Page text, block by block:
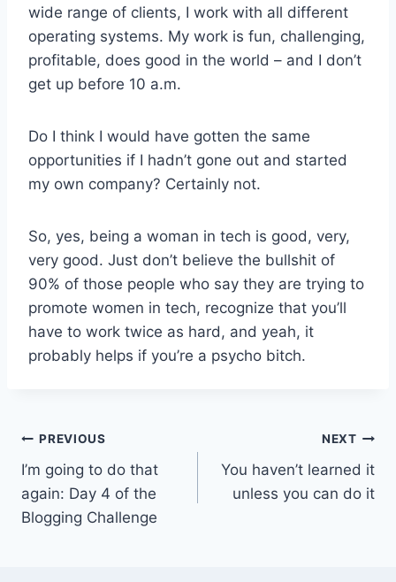
wide range of clients, I work with all different
operating systems. My work is fun, challenging,
profitable, does good in the world – and I don’t
get up before 10 a.m.
Do I think I would have gotten the same
opportunities if I hadn’t gone out and started
my own company? Certainly not.
So, yes, being a woman in tech is good, very,
very good. Just don’t believe the bullshit of
90% of those people who say they are trying to
promote women in tech, recognize that you’ll
have to work twice as hard, and yeah, it
probably helps if you’re a psycho bitch.
Post
navigation
PREVIOUS
I’m going to do that
again: Day 4 of the
Blogging Challenge
NEXT
You haven’t learned it
unless you can do it